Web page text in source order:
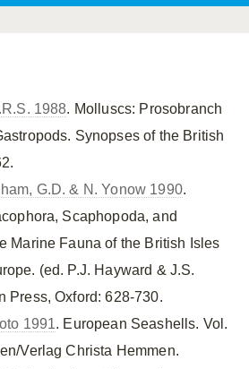
1988. Molluscs: Prosobranch
Synopses of the British
G.D. & N. Yonow 1990.
Scaphopoda, and
Marine Fauna of the British Isles
(ed. P.J. Hayward & J.S.
Press, Oxford: 628-730.
1991. European Seashells. Vol.
Verlag Christa Hemmen.